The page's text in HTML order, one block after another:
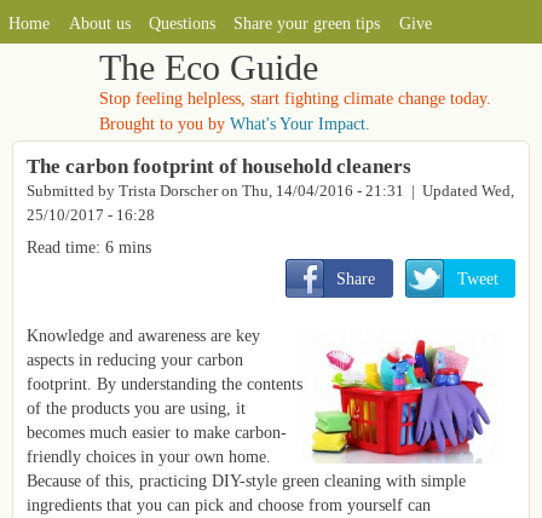
Skip to main content
MAIN MENU
Home About us Questions Share your green tips Give
The Eco Guide
Stop feeling helpless, start fighting climate change today.
Brought to you by What's Your Impact.
The carbon footprint of household cleaners
Submitted by Trista Dorscheron Thu, 14/04/2016 - 21:31
| Updated Wed,
25/10/2017 - 16:28
Read time: 6 mins
       Share
       Tweet
Knowledge and awareness are key
aspects in reducing your carbon
footprint. By understanding the contents
of the products you are using, it
becomes much easier to make carbon-
friendly choices in your own home.
Because of this, practicing DIY-style green cleaning with simple
ingredients that you can pick and choose from yourself can